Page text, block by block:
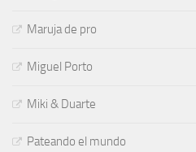
Maruja de pro
Miguel Porto
Miki & Duarte
Pateando el mundo